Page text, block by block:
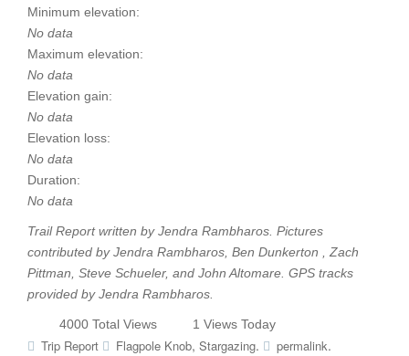
Minimum elevation:
No data
Maximum elevation:
No data
Elevation gain:
No data
Elevation loss:
No data
Duration:
No data
Trail Report written by Jendra Rambharos. Pictures
contributed by Jendra Rambharos, Ben Dunkerton , Zach
Pittman, Steve Schueler, and John Altomare. GPS tracks
provided by Jendra Rambharos.
4000 Total Views 1 Views Today
Trip Report Flagpole Knob, Stargazing. permalink.